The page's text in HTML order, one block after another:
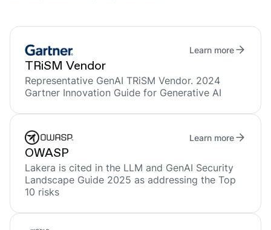
Learn more
TRiSM Vendor
Representative GenAI TRiSM Vendor. 2024
Gartner Innovation Guide for Generative AI
Learn more
OWASP
Lakera is cited in the LLM and GenAI Security
Landscape Guide 2025 as addressing the Top
10 risks